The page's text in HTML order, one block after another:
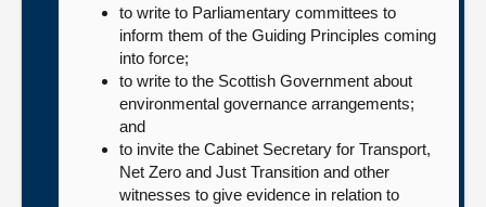
to write to Parliamentary committees to
inform them of the Guiding Principles coming
into force;
to write to the Scottish Government about
environmental governance arrangements;
and
to invite the Cabinet Secretary for Transport,
Net Zero and Just Transition and other
witnesses to give evidence in relation to